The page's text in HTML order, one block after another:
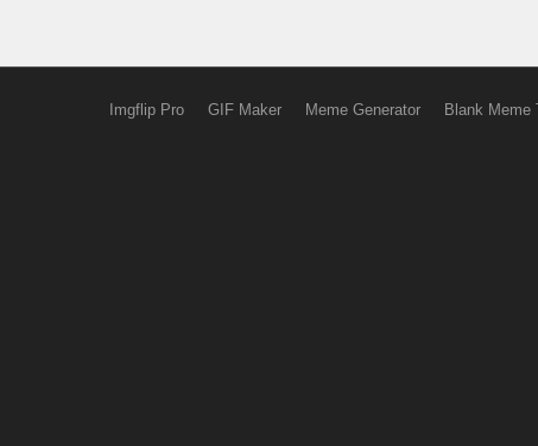
Imgflip Pro GIF Maker Meme Generator Blank Meme